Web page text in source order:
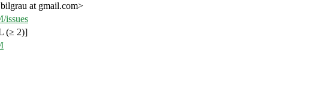
at gmail.com>
issues
(≥ 2)]